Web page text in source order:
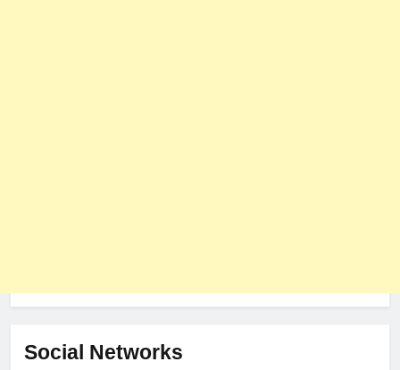
Social Networks